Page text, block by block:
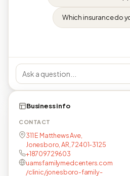
Which insurance do
Business info
CONTACT
311 E Matthews Ave,
Jonesboro, AR, 72401-3125
+18709729603
uamsfamilymedcenters.com
/clinic/jonesboro-family-